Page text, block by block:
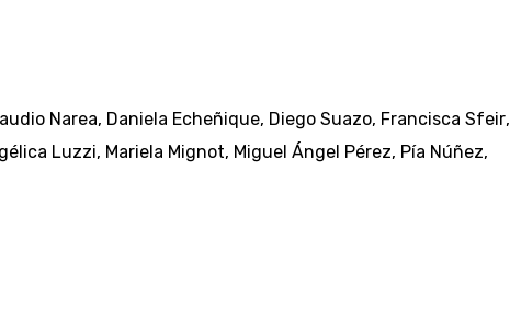
Narea, Daniela Echeñique, Diego Suazo, Francisca Sfeir,
Luzzi, Mariela Mignot, Miguel Ángel Pérez, Pía Núñez,